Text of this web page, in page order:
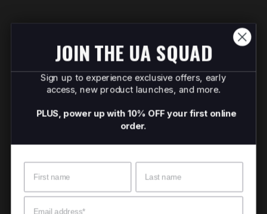
JOIN THE UA SQUAD
Sign up to experience exclusive offers, early
access, new product launches, and more.
PLUS, power up with 10% OFF your first online
order.
Email